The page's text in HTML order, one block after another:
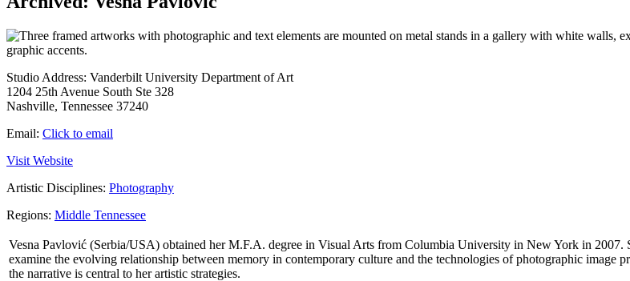
Studio Address: Vanderbilt University Department of Art
1204 25th Avenue South Ste 328
Nashville, Tennessee 37240
Email: Click to email
Visit Website
Artistic Disciplines: Photography
Regions: Middle Tennessee
Vesna Pavlović (Serbia/USА) obtained her M.F.A. degree in Visual Arts from Columbia University in New York in
examine the evolving relationship between memory in contemporary culture and the technologies of photographic
the narrative is central to her artistic strategies.